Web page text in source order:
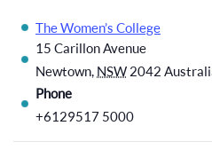
The Women’s College
15 Carillon Avenue
Newtown, NSW 2042
Phone
+6129517 5000